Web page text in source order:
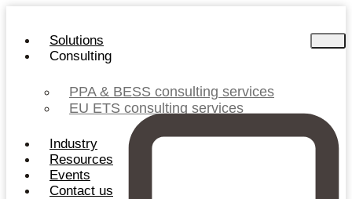
content
Solutions
Consulting
PPA & BESS consulting services
EU ETS consulting services
Industry
Resources
Events
Contact us